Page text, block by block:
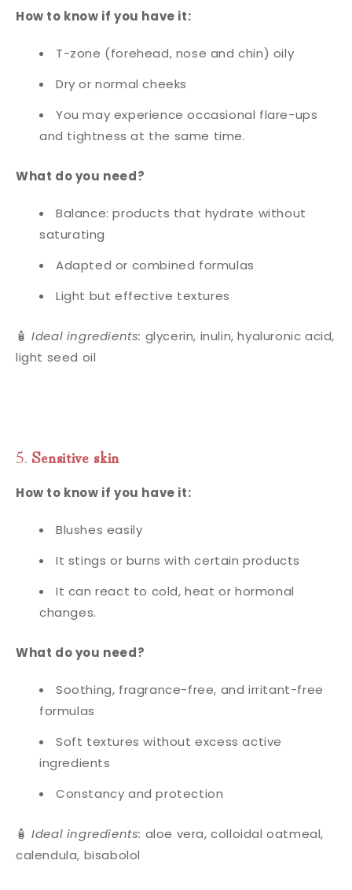
How to know if you have it:
T-zone (forehead, nose and chin) oily
Dry or normal cheeks
You may experience occasional flare-ups
and tightness at the same time.
What do you need?
Balance: products that hydrate without
saturating
Adapted or combined formulas
Light but effective textures
🧴Ideal ingredients: glycerin, inulin, hyaluronic acid,
light seed oil
5.Sensitive skin
How to know if you have it:
Blushes easily
It stings or burns with certain products
It can react to cold, heat or hormonal
changes.
What do you need?
Soothing, fragrance-free, and irritant-free
formulas
Soft textures without excess active
ingredients
Constancy and protection
🧴Ideal ingredients: aloe vera, colloidal oatmeal,
calendula, bisabolol